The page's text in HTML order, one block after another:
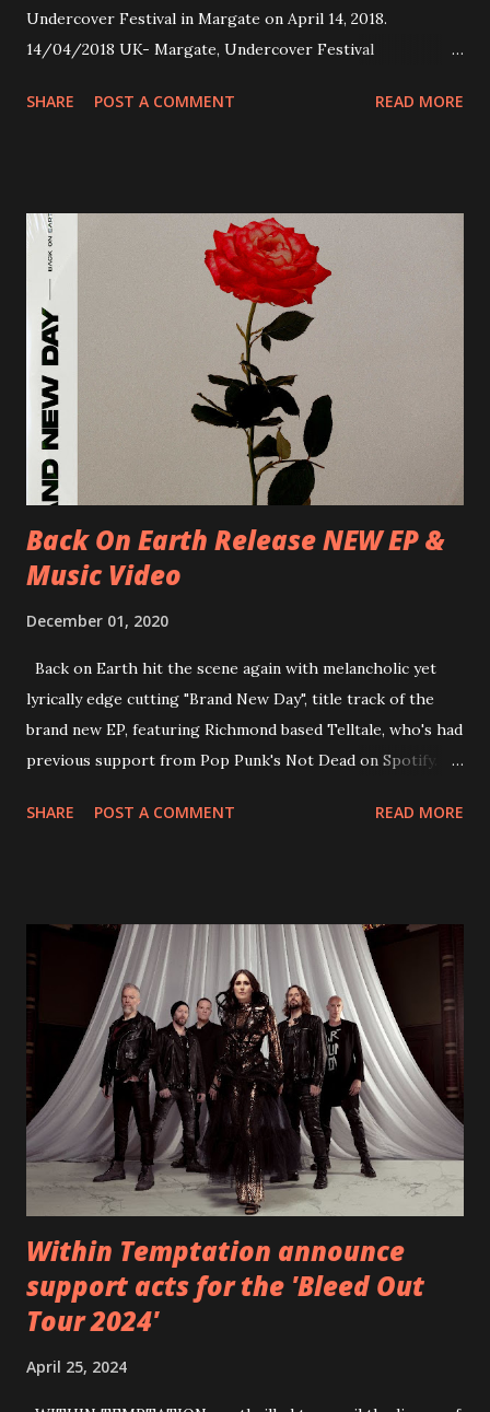
Undercover Festival in Margate on April 14, 2018.
14/04/2018 UK- Margate, Undercover Festival
Preston, Continental 16/06/2018 D-Stuttgart, Goldmarks
CZ-Ostrava, MC Barák 24/06/2018 SK-Kosice, Collosseum
25/06/2018 PL-Warsaw, Poglos 26/06/2018 PL-Wroclaw,
D.K. Luksus 27/06/2018 CZ-Teplice, Knak Club 28/06/2018
D-Dresden, Chemiefabrik 29/06/2018 D-Berlin, Cassiopeia
30/06/2018 D-Düsseldorf, The Tube 13/07/2018 UK-
Brighton, Prince Albert 14/07/2018 UK- London,
Underworld The bands long awaited and highly anticipated
new album ’Mission Impossible‘ was released on Westworld
Recordings in October 2017. Undercover Festival takes
place at Dreamland, Margate on Apri...
SHARE POST A COMMENT READ MORE
Back On Earth Release NEW EP &
Music Video
December 01, 2020
Back on Earth hit the scene again with melancholic yet
lyrically edge cutting "Brand New Day", title track of the
brand new EP, featuring Richmond based Telltale, who's had
previous support from Pop Punk's Not Dead on Spotify.
straight after a few years writing music and are set to gain
video below: Tracklist 1 - Brand New Day feat. Telltale 2 -
Back Home 3 - Until Tonight 4 - Somebody Else 5 - Heroes
6 - Until Tonight (Acoustic)
https://www.facebook.com/wearebackonearth
https://wearebackonearth.com/
SHARE POST A COMMENT READ MORE
Within Temptation announce
support acts for the 'Bleed Out
Tour 2024'
April 25, 2024